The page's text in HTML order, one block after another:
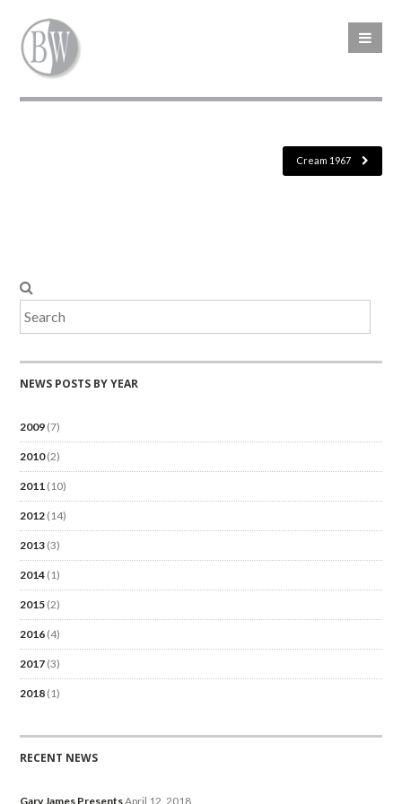
Cream 1967
NEWS POSTS BY YEAR
2009 (7)
2010(2)
2011 (10)
2012 (14)
2013 (3)
2014 (1)
2015 (2)
2016 (4)
2017 (3)
2018 (1)
RECENT NEWS
Gary James PresentsApril 12, 2018